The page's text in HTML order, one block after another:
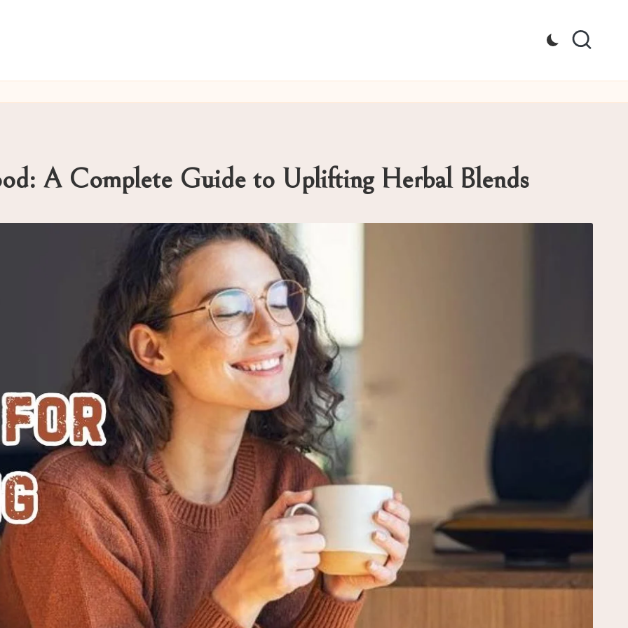
A Complete Guide to Uplifting Herbal Blends